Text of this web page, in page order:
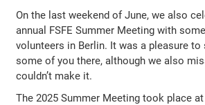
On the last weekend of June, we also
annual FSFE Summer Meeting with
volunteers in Berlin. It was a pleasure
some of you there, although we also
couldn’t make it.
The 2025 Summer Meeting took place